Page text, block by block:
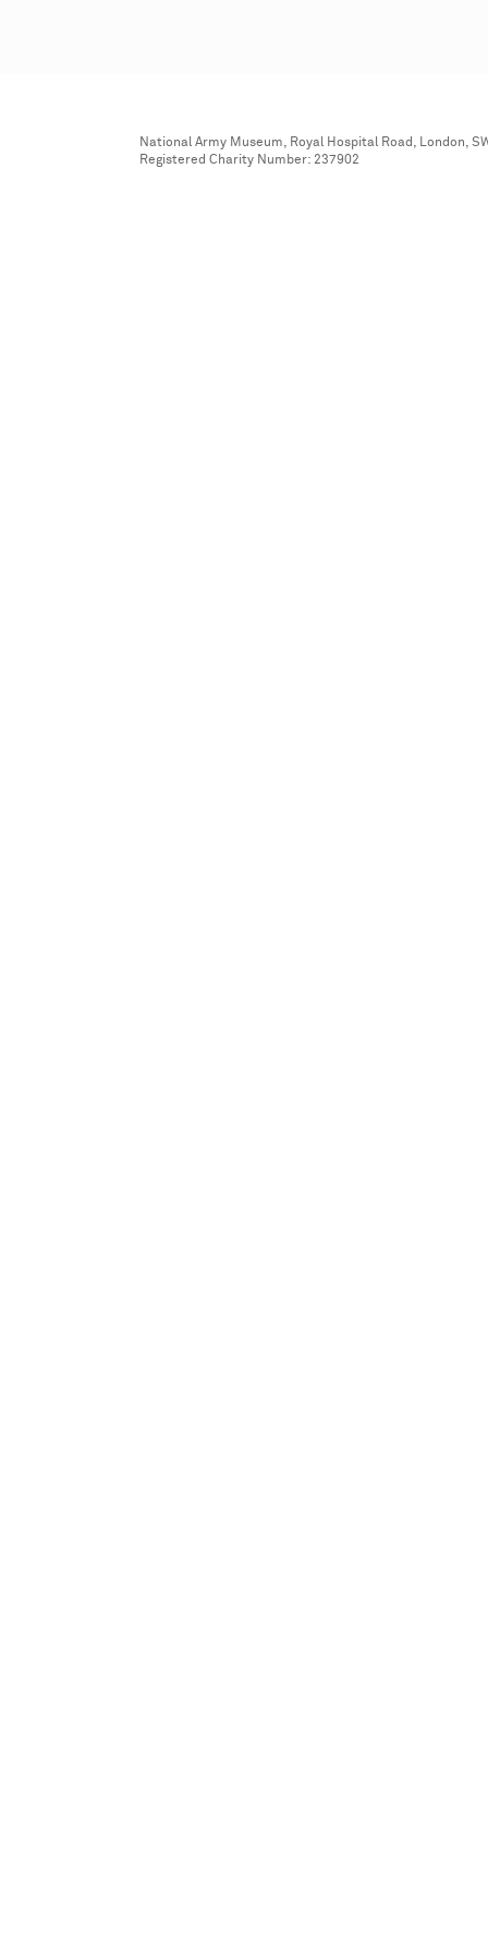
National Army Museum, Royal Hospital Road, London,
Registered Charity Number: 237902